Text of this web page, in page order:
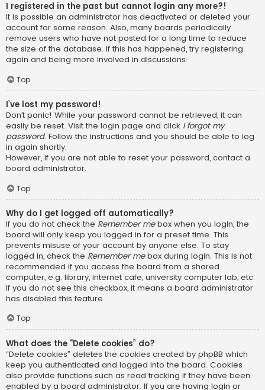
I registered in the past but cannot login any more?!
It is possible an administrator has deactivated or deleted your
account for some reason. Also, many boards periodically
remove users who have not posted for a long time to reduce
the size of the database. If this has happened, try registering
again and being more involved in discussions.
Top
I’ve lost my password!
Don’t panic! While your password cannot be retrieved, it can
easily be reset. Visit the login page and click I forgot my
password. Follow the instructions and you should be able to log
in again shortly.
However, if you are not able to reset your password, contact a
board administrator.
Top
Why do I get logged off automatically?
If you do not check the Remember mebox when you login, the
board will only keep you logged in for a preset time. This
prevents misuse of your account by anyone else. To stay
logged in, check the Remember mebox during login. This is not
recommended if you access the board from a shared
computer, e.g. library, internet cafe, university computer lab, etc.
If you do not see this checkbox, it means a board administrator
has disabled this feature.
Top
What does the “Delete cookies” do?
“Delete cookies” deletes the cookies created by phpBB which
keep you authenticated and logged into the board. Cookies
also provide functions such as read tracking if they have been
enabled by a board administrator. If you are having login or